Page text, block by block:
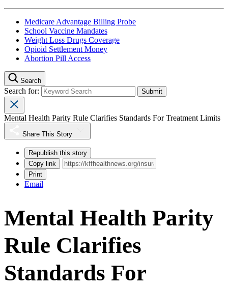
Medicare Advantage Billing Probe
School Vaccine Mandates
Weight Loss Drugs Coverage
Opioid Settlement Money
Abortion Pill Access
Search
Search for:
Mental Health Parity Rule Clarifies Standards For Treatment Limits
Share This Story
Republish this story
Copy link
Print
Email
Mental Health Parity
Rule Clarifies
Standards For